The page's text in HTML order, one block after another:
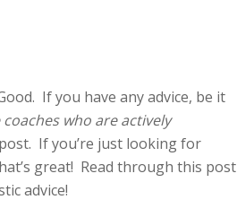
If you have any advice, be it
who are actively
If you’re just looking for
great! Read through this post
advice!